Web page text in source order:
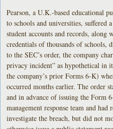
Pearson, a U.K.-based educational
to schools and universities,
student accounts and records,
credentials of thousands of schools,
to the SEC’s order, the company
privacy incident” as hypothetical in
the company’s prior Forms 6-K)
occurred months earlier. The order
and in advance of issuing the Form
management response team and
investigate the breach, but did not